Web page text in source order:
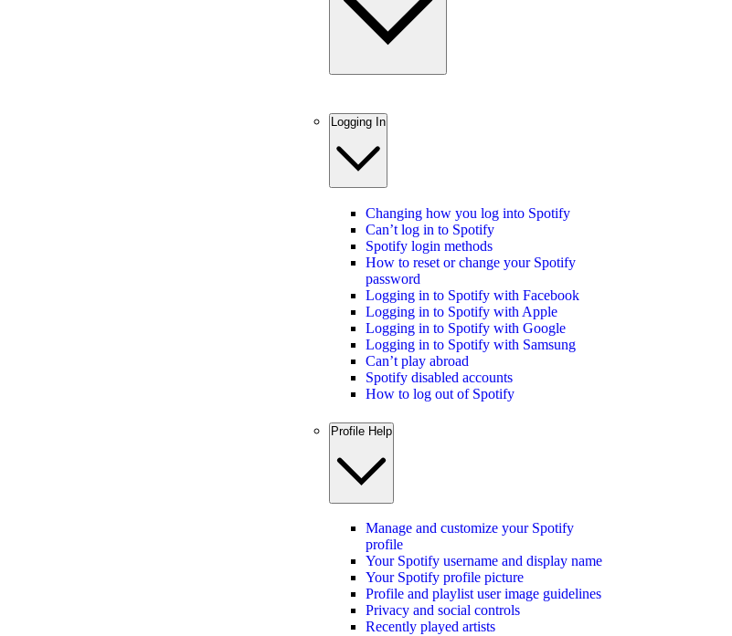
Logging In
Changing how you log into Spotify
Can’t log in to Spotify
Spotify login methods
How to reset or change your Spotify
password
Logging in to Spotify with Facebook
Logging in to Spotify with Apple
Logging in to Spotify with Google
Logging in to Spotify with Samsung
Can’t play abroad
Spotify disabled accounts
How to log out of Spotify
Profile Help
Manage and customize your Spotify
profile
Your Spotify username and display name
Your Spotify profile picture
Profile and playlist user image guidelines
Privacy and social controls
Recently played artists